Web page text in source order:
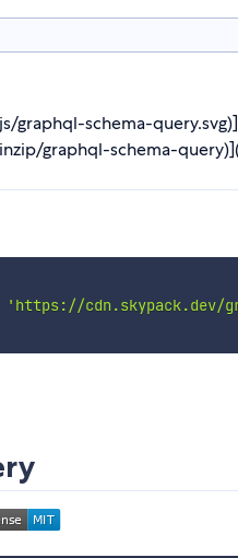
graphql-schema-
graphql-schema-
'https://cdn.skypack.dev/